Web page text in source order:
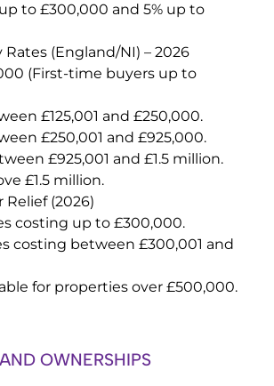
to £300,000 and 5% up to
(England/NI) – 2026
(First-time buyers up to
£125,001 and £250,000.
£250,001 and £925,000.
£925,001 and £1.5 million.
£1.5 million.
Relief (2026)
costing up to £300,000.
costing between £300,001 and
for properties over £500,000.
OWNERSHIPS